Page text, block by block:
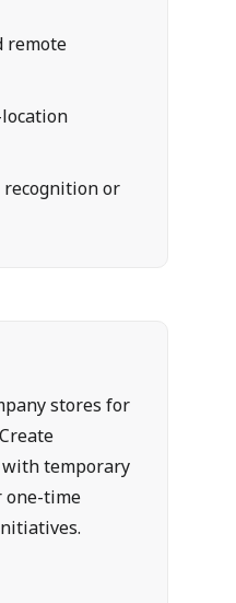
remote
recognition or
stores for
with temporary
one-time